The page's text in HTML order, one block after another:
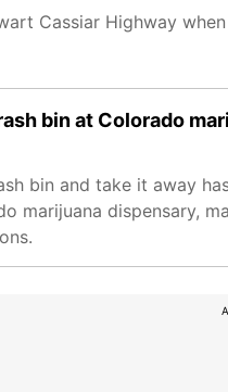
Cassiar Highway
bin at Colorado
bin and take it away
marijuana dispensary,